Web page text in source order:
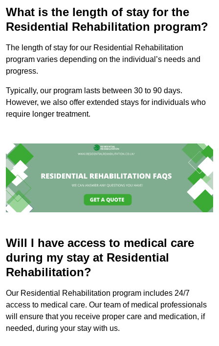
What is the length of stay for the
Residential Rehabilitation program?
The length of stay for our Residential Rehabilitation
program varies depending on the individual’s needs and
progress.
Typically, our program lasts between 30 to 90 days.
However, we also offer extended stays for individuals who
require longer treatment.
Will I have access to medical care
during my stay at Residential
Rehabilitation?
Our Residential Rehabilitation program includes 24/7
access to medical care. Our team of medical professionals
will ensure that you receive proper care and medication, if
needed, during your stay with us.